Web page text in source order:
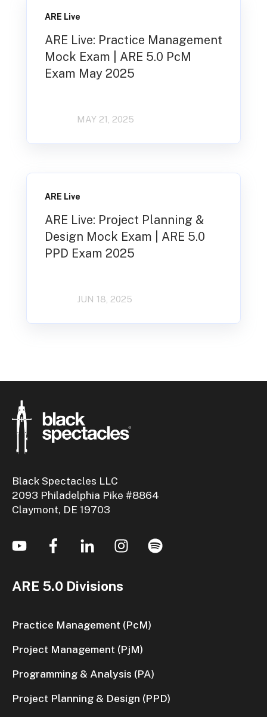
ARE Live
ARE Live: Practice Management
Mock Exam | ARE 5.0 PcM
Exam May 2025
MAY 21, 2025
ARE Live
ARE Live: Project Planning &
Design Mock Exam | ARE 5.0
PPD Exam 2025
JUN 18, 2025
Black Spectacles LLC
2093 Philadelphia Pike #8864
Claymont, DE 19703
ARE 5.0 Divisions
Practice Management (PcM)
Project Management (PjM)
Programming & Analysis (PA)
Project Planning & Design (PPD)